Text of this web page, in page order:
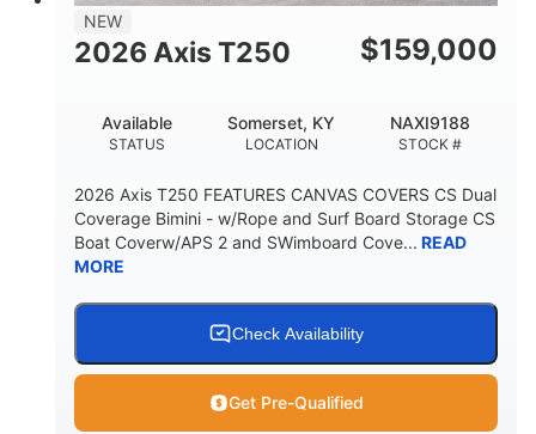
5700lbs
PERSON CAPACITY
15
4435lbs
HULL MATERIAL
Fiberglass
NEW
2026 Axis T250 $159,000
STATUS
Available
LOCATION
Somerset, KY
STOCK #
NAXI9188
2026 Axis T250 FEATURES CANVAS COVERS CS Dual
Coverage Bimini - w/Rope and Surf Board Storage CS
Boat Coverw/APS 2 and SWimboard Cove... READ
MORE
Check Availability
Get Pre-Qualified